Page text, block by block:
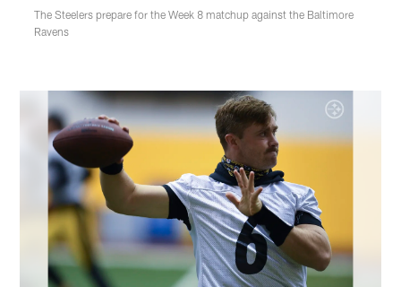
The Steelers prepare for the Week 8 matchup against the Baltimore
Ravens